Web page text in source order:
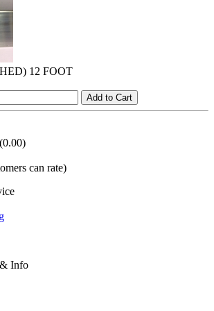
12 FOOT
Add to Cart
(0.00)
can rate)
Info